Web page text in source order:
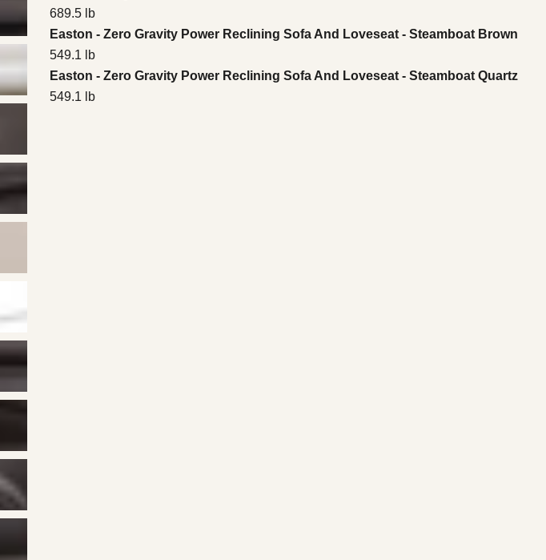
689.5 lb
Easton - Zero Gravity Power Reclining Sofa And Loveseat - Steamboat Brown
549.1 lb
Easton - Zero Gravity Power Reclining Sofa And Loveseat - Steamboat Quartz
549.1 lb